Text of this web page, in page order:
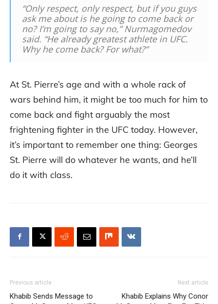
“Only respect, only respect, but if you guys
ask me about is he going to come back or
no? I’m going to say no,” Nurmagomedov
said. “He already greatest athlete in UFC.
Why he come back? For what?”
At St. Pierre’s age and with a whole rack of
wars behind him, it might be too much for him to
come back and fight arguably the most
frightening fighter in the UFC today. However,
it’s important to remember one thing: Georges
St. Pierre will do whatever he wants, and he’ll
do it with class.
Previous article
Khabib Sends Message to
Next article
Khabib Explains Why Conor